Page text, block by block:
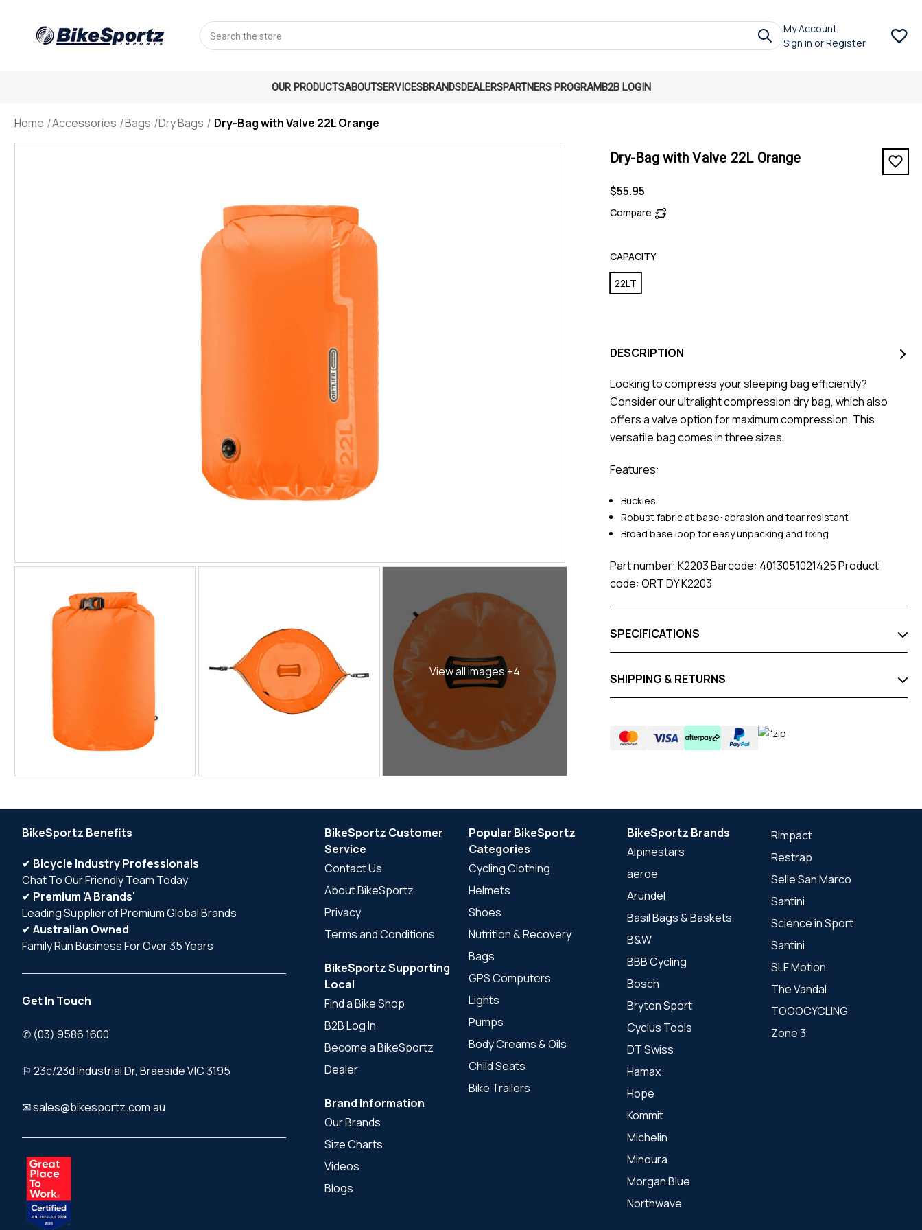
Search
My Account
Sign in orRegister
OUR PRODUCTSABOUTSERVICESBRANDSDEALERSPARTNERS PROGRAMB2B LOGIN
Home Accessories Bags Dry Bags Dry-Bag with Valve 22L Orange
View all images +4
Dry-Bag with Valve 22L Orange
$55.95
Compare
CAPACITY
22LT
DESCRIPTION
Looking to compress your sleeping bag efficiently?
Consider our ultralight compression dry bag, which also
offers a valve option for maximum compression. This
versatile bag comes in three sizes.
Features:
Buckles
Robust fabric at base: abrasion and tear resistant
Broad base loop for easy unpacking and fixing
Part number: K2203 Barcode: 4013051021425 Product
code: ORT DY K2203
SPECIFICATIONS
SHIPPING & RETURNS
BikeSportz Benefits
✔ Bicycle Industry Professionals
Chat To Our Friendly Team Today
✔ Premium 'A Brands'
Leading Supplier of Premium Global Brands
✔Australian Owned
Family Run Business For Over 35 Years
Get In Touch
✆ (03) 9586 1600
⚐ 23c/23d Industrial Dr, Braeside VIC 3195
✉ sales@bikesportz.com.au
BikeSportz Customer
Service
Contact Us
About BikeSportz
Privacy
Terms and Conditions
BikeSportz Supporting
Local
Find a Bike Shop
B2B Log In
Become a BikeSportz
Dealer
Brand Information
Our Brands
Size Charts
Videos
Blogs
Popular BikeSportz
Categories
Cycling Clothing
Helmets
Shoes
Nutrition & Recovery
Bags
GPS Computers
Lights
Pumps
Body Creams & Oils
Child Seats
Bike Trailers
BikeSportz Brands
Alpinestars
aeroe
Arundel
Basil Bags & Baskets
B&W
BBB Cycling
Bosch
Bryton Sport
Cyclus Tools
DT Swiss
Hamax
Hope
Kommit
Michelin
Minoura
Morgan Blue
Northwave
Rimpact
Restrap
Selle San Marco
Santini
Science in Sport
Santini
SLF Motion
The Vandal
TOOOCYCLING
Zone 3